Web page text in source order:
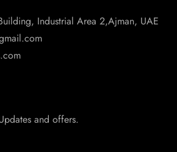
Industrial Area 2,Ajman, UAE
and offers.